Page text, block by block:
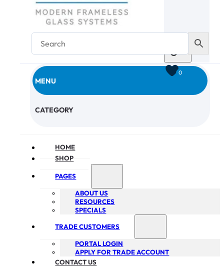
MENU
CATEGORY
HOME
SHOP
PAGES
ABOUT US
RESOURCES
SPECIALS
TRADE CUSTOMERS
PORTAL LOGIN
APPLY FOR TRADE ACCOUNT
CONTACT US
0